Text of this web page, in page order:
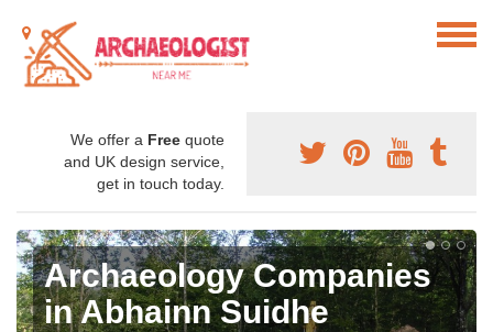
We offer a Free quote
and UK design service,
get in touch today.
Archaeology Companies
in Abhainn Suidhe